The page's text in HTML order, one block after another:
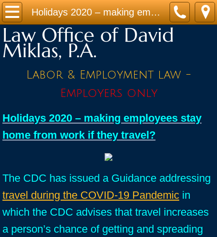
Holidays 2020 – making employees stay home from work if they travel?
Home
Practice Areas
Contact
News / Legal Updates
FAQ
Law Office of David
Miklas, P.A.
Labor & Employment law -
Employers only
Holidays 2020 – making employees stay
home from work if they travel?
The CDC has issued a Guidance addressing
travel during the COVID-19 Pandemic in
which the CDC advises that travel increases
a person’s chance of getting and spreading